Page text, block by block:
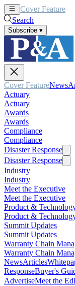
Cover Feature
Search
Subscribe ▾
Cover FeatureNews
Actuary
Actuary
Awards
Awards
Compliance
Compliance
Disaster Response
Disaster Response
Industry
Industry
Meet the Executive
Meet the Executive
Product &
Product &
Summit Updates
Summit Updates
Warranty Chain
Warranty Chain
NewsArticles
ResponseBuyer's
AdvertiseMeet the